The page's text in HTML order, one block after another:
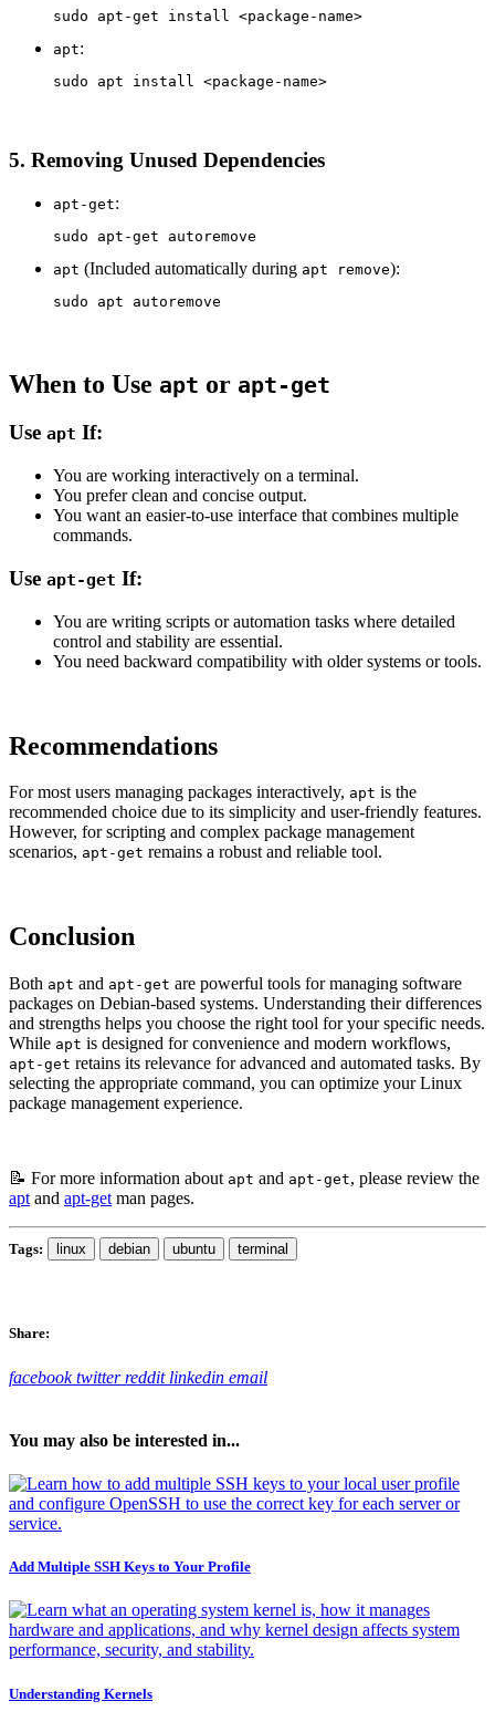
sudo apt-get install
apt:
sudo apt install
5. Removing Unused Dependencies
apt-get:
sudo
apt (Included automatically during apt remove):
sudo
When to Use apt or apt-get
Use apt If:
You are working interactively on a terminal.
You prefer clean and concise output.
You want an easier-to-use interface that combines multiple
commands.
Use apt-get If:
You are writing scripts or automation tasks where detailed
control and stability are essential.
You need backward compatibility with older systems or tools.
Recommendations
For most users managing packages interactively, apt is the
recommended choice due to its simplicity and user-friendly features.
However, for scripting and complex package management
scenarios, apt-get remains a robust and reliable tool.
Conclusion
Both apt and apt-get are powerful tools for managing software
packages on Debian-based systems. Understanding their differences
and strengths helps you choose the right tool for your specific needs.
While apt is designed for convenience and modern workflows,
apt-get retains its relevance for advanced and automated tasks. By
selecting the appropriate command, you can optimize your Linux
package management experience.
📝 For more information about apt and apt-get, please review the
apt and apt-get man pages.
Tags: linux debian ubuntu terminal
Share:
facebook twitter reddit linkedin email
You may also be interested in...
Add Multiple SSH Keys to Your Profile
Understanding Kernels